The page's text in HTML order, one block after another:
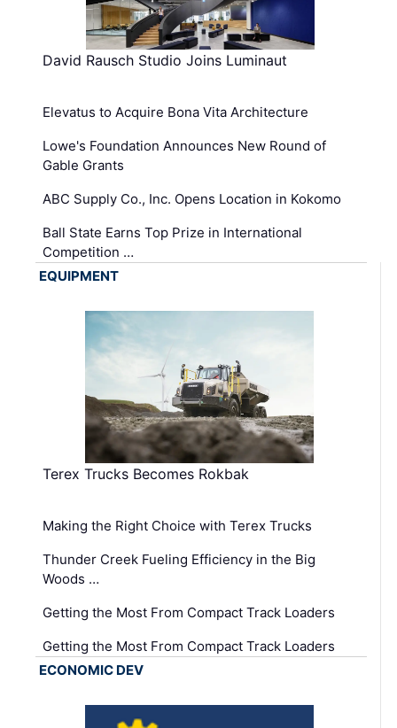
David Rausch Studio Joins Luminaut
Elevatus to Acquire Bona Vita Architecture
Lowe's Foundation Announces New Round of
Gable Grants
ABC Supply Co., Inc. Opens Location in Kokomo
Ball State Earns Top Prize in International
Competition …
EQUIPMENT
Terex Trucks Becomes Rokbak
Making the Right Choice with Terex Trucks
Thunder Creek Fueling Efficiency in the Big
Woods …
Getting the Most From Compact Track Loaders
Getting the Most From Compact Track Loaders
ECONOMIC DEV